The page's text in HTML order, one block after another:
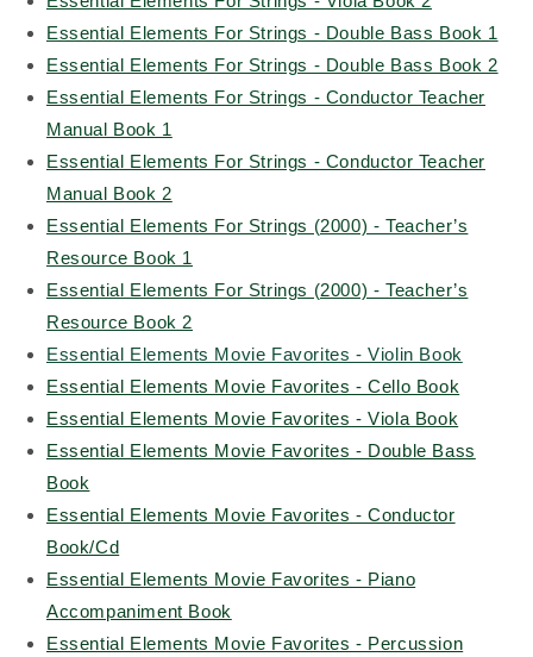
Essential Elements For Strings - Double Bass Book 1
Essential Elements For Strings - Double Bass Book 2
Essential Elements For Strings - Conductor Teacher
Manual Book 1
Essential Elements For Strings - Conductor Teacher
Manual Book 2
Essential Elements For Strings (2000) - Teacher’s
Resource Book 1
Essential Elements For Strings (2000) - Teacher’s
Resource Book 2
Essential Elements Movie Favorites - Violin Book
Essential Elements Movie Favorites - Cello Book
Essential Elements Movie Favorites - Viola Book
Essential Elements Movie Favorites - Double Bass
Book
Essential Elements Movie Favorites - Conductor
Book/Cd
Essential Elements Movie Favorites - Piano
Accompaniment Book
Essential Elements Movie Favorites - Percussion